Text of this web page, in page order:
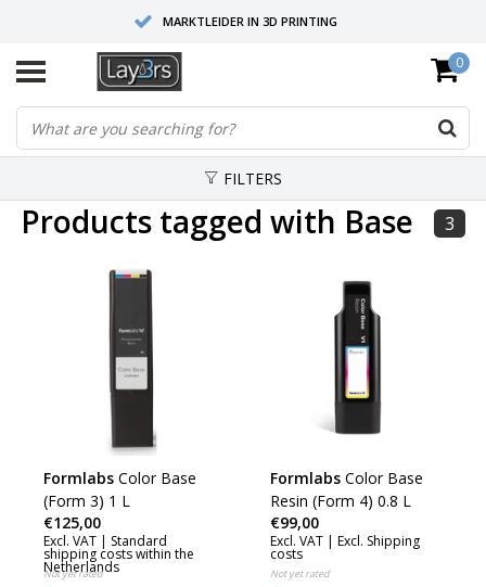
MARKTLEIDER IN 3D PRINTING
HOOGWAARDIGE SERVICE EN SUPPORT
FYSIEKE SHOWROOMS
0
FILTERS
Products tagged with Base 3
Formlabs Color Base
(Form 3) 1 L
€125,00
Excl. VAT | Standard
shipping costs within the
Netherlands
Not yet rated
Formlabs Color Base
Resin (Form 4) 0.8 L
€99,00
Excl. VAT | Excl. Shipping
costs
Not yet rated